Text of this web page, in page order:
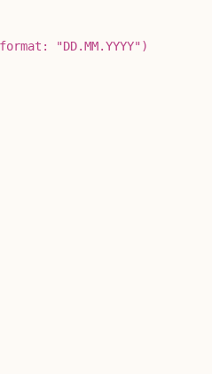
"DD.MM.YYYY")